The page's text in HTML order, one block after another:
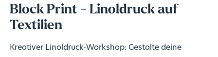
Block Print - Linoldruck auf
Textilien
Kreativer Linoldruck-Workshop: Gestalte deine